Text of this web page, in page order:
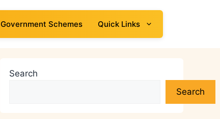
Government Schemes Quick Links
Search
Search